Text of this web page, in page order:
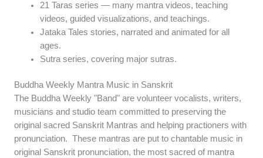
21 Taras series — many mantra videos, teaching
videos, guided visualizations, and teachings.
Jataka Tales stories, narrated and animated for all
ages.
Sutra series, covering major sutras.
Buddha Weekly Mantra Music in Sanskrit
The Buddha Weekly "Band" are volunteer vocalists, writers,
musicians and studio team committed to preserving the
original sacred Sanskrit Mantras and helping practioners with
pronunciation. These mantras are put to chantable music in
original Sanskrit pronunciation, the most sacred of mantra